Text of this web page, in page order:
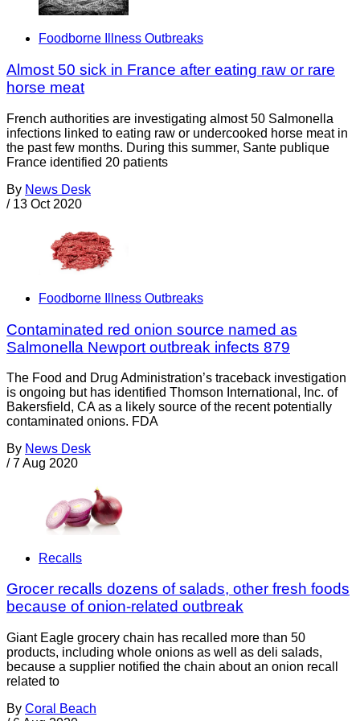
Foodborne Illness Outbreaks
Almost 50 sick in France after eating raw or rare
horse meat
French authorities are investigating almost 50 Salmonella
infections linked to eating raw or undercooked horse meat in
the past few months. During this summer, Sante publique
France identified 20 patients
By News Desk
/ 13 Oct 2020
Foodborne Illness Outbreaks
Contaminated red onion source named as
Salmonella Newport outbreak infects 879
The Food and Drug Administration’s traceback investigation
is ongoing but has identified Thomson International, Inc. of
Bakersfield, CA as a likely source of the recent potentially
contaminated onions. FDA
By News Desk
/ 7 Aug 2020
Recalls
Grocer recalls dozens of salads, other fresh foods
because of onion-related outbreak
Giant Eagle grocery chain has recalled more than 50
products, including whole onions as well as deli salads,
because a supplier notified the chain about an onion recall
related to
By Coral Beach